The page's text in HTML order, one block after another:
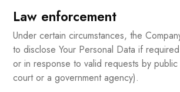
Law enforcement
Under certain circumstances, the
to disclose Your Personal Data if
or in response to valid requests by
court or a government agency).